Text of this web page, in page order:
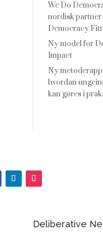
We Do
nordisk partner
Democracy
Ny model for
Impact
Ny
hvordan
kan gøres i
Deliberative